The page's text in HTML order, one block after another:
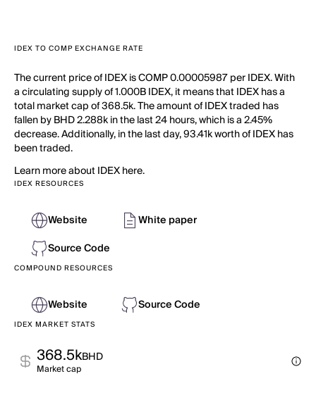
IDEX TO COMP EXCHANGE RATE
The current price of IDEX is COMP 0.00005987 per IDEX. With
a circulating supply of 1.000B IDEX, it means that IDEX has a
total market cap of 368.5k. The amount of IDEX traded has
fallen by BHD 2.288k in the last 24 hours, which is a 2.45%
decrease. Additionally, in the last day, 93.41k worth of IDEX has
been traded.
Learn more about IDEX here.
IDEX RESOURCES
Website
White paper
Source Code
COMPOUND RESOURCES
Website Source Code
IDEX MARKET STATS
368.5kBHD
Market cap